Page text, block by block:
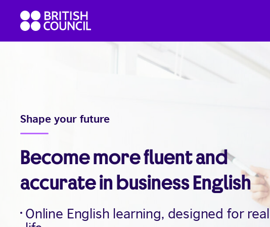
content
British
Council
English
Shape your future
Become more fluent and
accurate in business English
Online English learning, designed for real